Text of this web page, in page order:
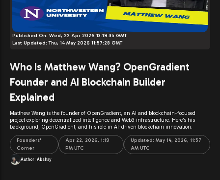
Published On: Wed, 22 Apr 2026 13:19:35 GMT
Last Updated:Thu, 14 May 2026 11:57:28 GMT
Who Is Matthew Wang? OpenGradient
Founder and AI Blockchain Builder
Explained
Matthew Wang is the founder of OpenGradient, an AI and blockchain-focused
project exploring decentralized intelligence and Web3 infrastructure. Here’s his
background, OpenGradient, and his role in AI-driven blockchain innovation.
Founders'
Corner
Apr 22, 2026, 1:19
PM UTC
Updated: May 14, 2026, 11:57
AM UTC
Author: Akshay